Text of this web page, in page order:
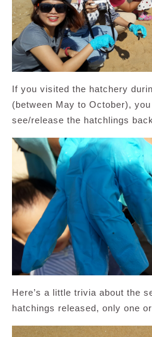
If you visited the hatchery
(between May to October),
see/release the hatchlings
Here’s a little trivia about the
hatchings released, only one